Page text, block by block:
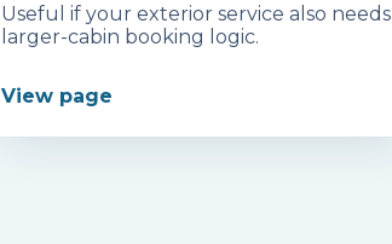
Useful if your exterior service also needs
larger-cabin booking logic.
View page